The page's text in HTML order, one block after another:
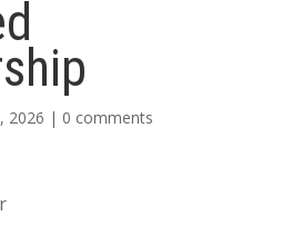
2026 | 0 comments